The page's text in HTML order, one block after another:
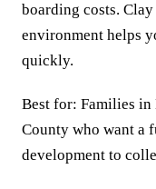
boarding costs.
environment helps
quickly.
Best for: Families in
County who want a
development to